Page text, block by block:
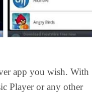
app you wish. With
Player or any other